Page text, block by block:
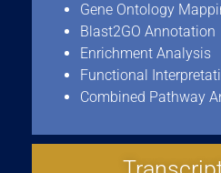
Gene Ontology
Blast2GO Annotation
Enrichment Analysis
Functional
Combined Pathway